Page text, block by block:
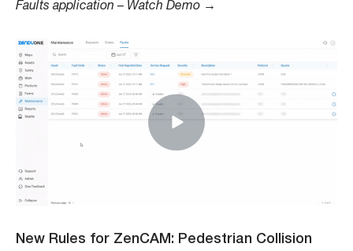
Faults application – Watch Demo →
New Rules for ZenCAM: Pedestrian Collision